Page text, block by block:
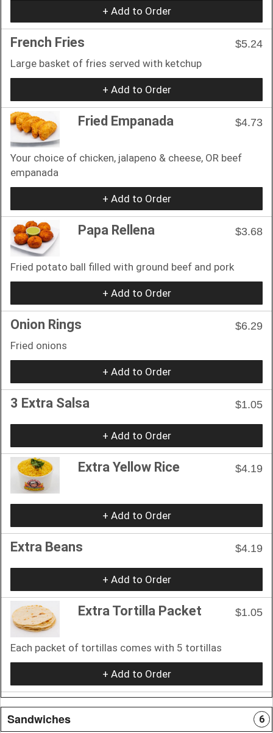
+ Add to Order
French Fries
$5.24
Large basket of fries served with ketchup
+ Add to Order
Fried Empanada $4.73
Your choice of chicken, jalapeno & cheese, OR beef
empanada
+ Add to Order
Papa Rellena $3.68
Fried potato ball filled with ground beef and pork
+ Add to Order
Onion Rings
$6.29
Fried onions
+ Add to Order
3 Extra Salsa $1.05
+ Add to Order
Extra Yellow Rice $4.19
+ Add to Order
Extra Beans $4.19
+ Add to Order
Extra Tortilla Packet $1.05
Each packet of tortillas comes with 5 tortillas
+ Add to Order
Sandwiches 6